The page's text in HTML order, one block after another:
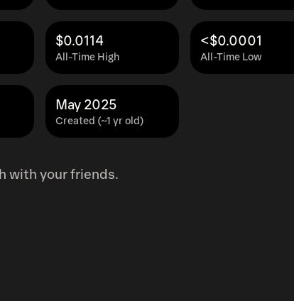
All-Time High
$0.0114
All-Time Low
<$0.0001
Created (~1 yr old)
May 2025
with your friends.